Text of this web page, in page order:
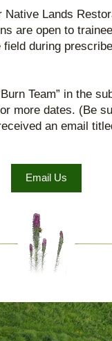
Native Lands
are open to
field during
Team” in the
more dates. (Be
an email
Email Us